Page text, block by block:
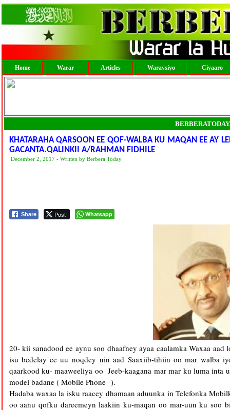
Home Warar Articles Waraysiyo Ciyaaro
KHATARAHA QARSOON EE QOF-WALBA KU MAQAN EE AY
GACANTA.QALINKII A/RAHMAN FIDHILE
December 2, 2017 - Written by Berbera Today
Share Post Whatsapp
20- kii sanadood ee aynu soo dhaafney ayaa caalamka Waxaa
isu bedelay ee uu noqdey nin aad Saaxiib-tihiin oo mar walba
qaarkood ku- maaweeliya oo Jeeb-kaagana mar mar ku luma inta
model badane ( Mobile Phone ).
Hadaba waxaa la isku raacey dhamaan aduunka in Telefonka
oo aanu qofku dareemeyn laakiin ku-maqan oo mar-uun ku soo